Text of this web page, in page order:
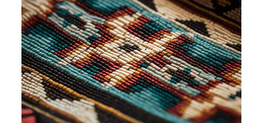
essentially unchanged.